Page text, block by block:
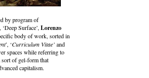
by program of
Surface’,Lorenzo
body of work, sorted in
’, ‘Curriculum Vitae’and
spaces while referring to
sort of gel-form that
capitalism.